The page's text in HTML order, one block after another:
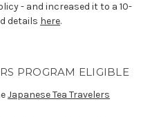
- and increased it to a 10-
details here.
PROGRAM ELIGIBLE
Japanese Tea Travelers